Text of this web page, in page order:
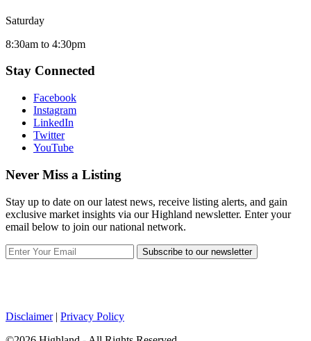
Saturday
8:30am to 4:30pm
Stay Connected
Facebook
Instagram
LinkedIn
Twitter
YouTube
Never Miss a Listing
Stay up to date on our latest news, receive listing alerts, and gain
exclusive market insights via our Highland newsletter. Enter your
email below to join our national network.
Subscribe to our newsletter
Disclaimer| Privacy Policy